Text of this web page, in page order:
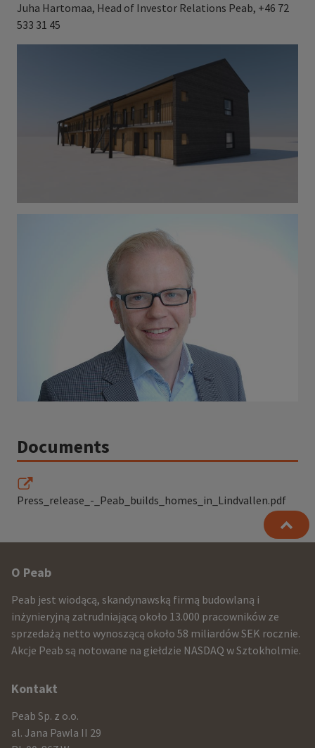
Juha Hartomaa, Head of Investor Relations Peab, +46 72
533 31 45
Documents
Press_release_-_Peab_builds_homes_in_Lindvallen.pdf
Other
infomration
and
contact
information
O Peab
Peab jest wiodącą, skandynawską firmą budowlaną i
inżynieryjną zatrudniającą około 13.000 pracowników ze
sprzedażą netto wynoszącą około 58 miliardów SEK rocznie.
Akcje Peab są notowane na giełdzie NASDAQ w Sztokholmie.
Kontakt
Peab Sp. z o.o.
al. Jana Pawla II 29